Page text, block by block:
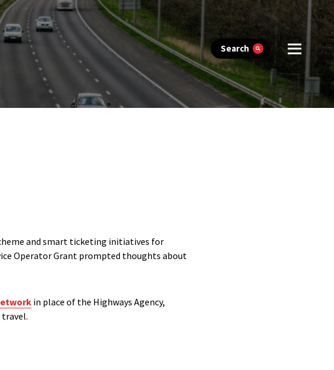
Search
and smart ticketing initiatives for
Operator Grant prompted thoughts about
in place of the Highways Agency,